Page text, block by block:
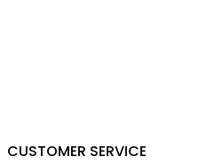
CUSTOMER SERVICE